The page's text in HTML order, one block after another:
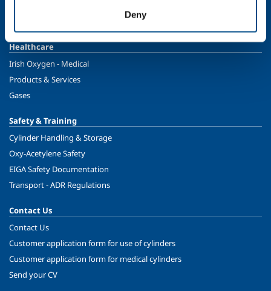
Deny
Healthcare
Irish Oxygen - Medical
Products & Services
Gases
Safety & Training
Cylinder Handling & Storage
Oxy-Acetylene Safety
EIGA Safety Documentation
Transport - ADR Regulations
Contact Us
Contact Us
Customer application form for use of cylinders
Customer application form for medical cylinders
Send your CV